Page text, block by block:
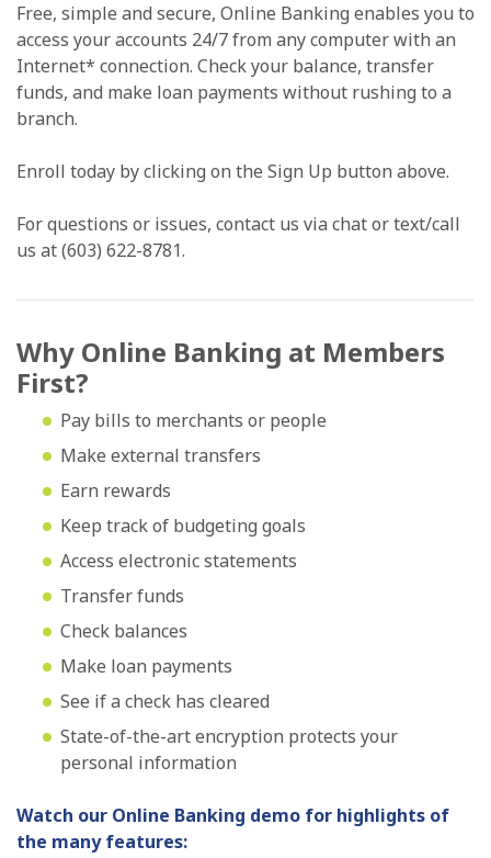
Free, simple and secure, Online Banking enables you to
access your accounts 24/7 from any computer with an
Internet* connection. Check your balance, transfer
funds, and make loan payments without rushing to a
branch.
Enroll today by clicking on the Sign Up button above.
For questions or issues, contact us via chat or text/call
us at (603) 622-8781.
Why Online Banking at Members
First?
Pay bills to merchants or people
Make external transfers
Earn rewards
Keep track of budgeting goals
Access electronic statements
Transfer funds
Check balances
Make loan payments
See if a check has cleared
State-of-the-art encryption protects your
personal information
Watch our Online Banking demo for highlights of
the many features: